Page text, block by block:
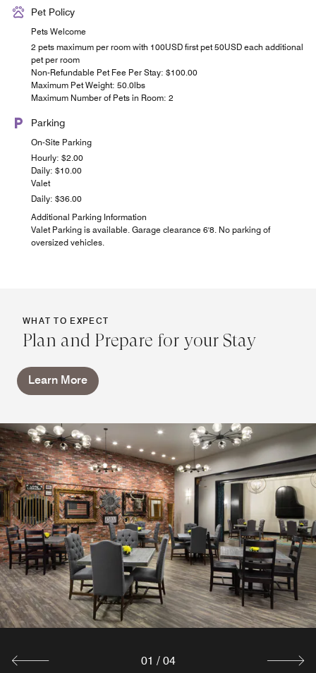
Pet Policy
Pets Welcome
2 pets maximum per room with 100USD first pet 50USD each additional
pet per room
Non-Refundable Pet Fee Per Stay: $100.00
Maximum Pet Weight: 50.0lbs
Maximum Number of Pets in Room: 2
Parking
On-Site Parking
Hourly: $2.00
Daily: $10.00
Valet
Daily: $36.00
Additional Parking Information
Valet Parking is available. Garage clearance 6'8. No parking of
oversized vehicles.
WHAT TO EXPECT
Plan and Prepare for your Stay
Learn More
Patio Vibes - Now Open
Take in the energy of downtown OKC to the outdoor Patio
Vibes, where relaxed seating, handcrafted cocktails, and
city views create the perfect setting to gather and unwind.
Explore
01 / 04